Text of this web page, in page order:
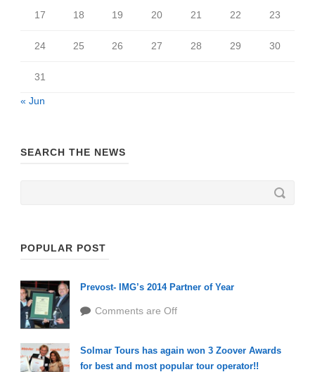
17 18 19 20 21 22 23
24 25 26 27 28 29 30
31
« Jun
SEARCH THE NEWS
POPULAR POST
Prevost- IMG’s 2014 Partner of Year
Comments are Off
Solmar Tours has again won 3 Zoover Awards
for best and most popular tour operator!!